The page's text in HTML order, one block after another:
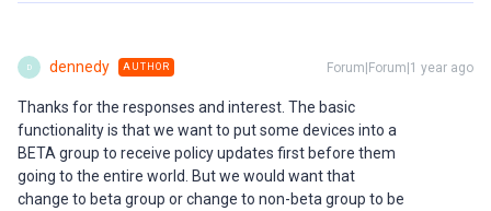
D dennedy AUTHOR Forum|Forum|1 year ago
Thanks for the responses and interest. The basic
functionality is that we want to put some devices into a
BETA group to receive policy updates first before them
going to the entire world. But we would want that
change to beta group or change to non-beta group to be